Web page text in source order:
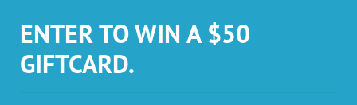
ENTER TO WIN A $50
GIFTCARD.